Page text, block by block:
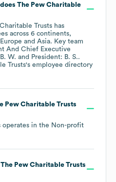
The Pew Charitable
Trusts has
across 6 continents,
Europe Asia. Key team
And Chief Executive
W. President: B. S..
Trusts's employee directory
Pew Charitable Trusts
operates in the Non-profit
The Pew Charitable Trusts